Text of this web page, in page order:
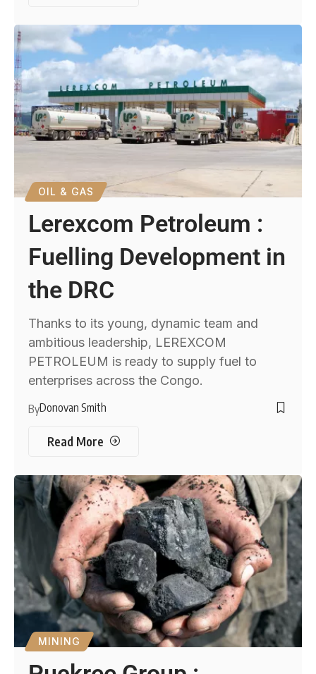
OIL & GAS
Lerexcom Petroleum :
Fuelling Development in
the DRC
Thanks to its young, dynamic team and
ambitious leadership, LEREXCOM
PETROLEUM is ready to supply fuel to
enterprises across the Congo.
ByDonovan Smith
Read More
MINING